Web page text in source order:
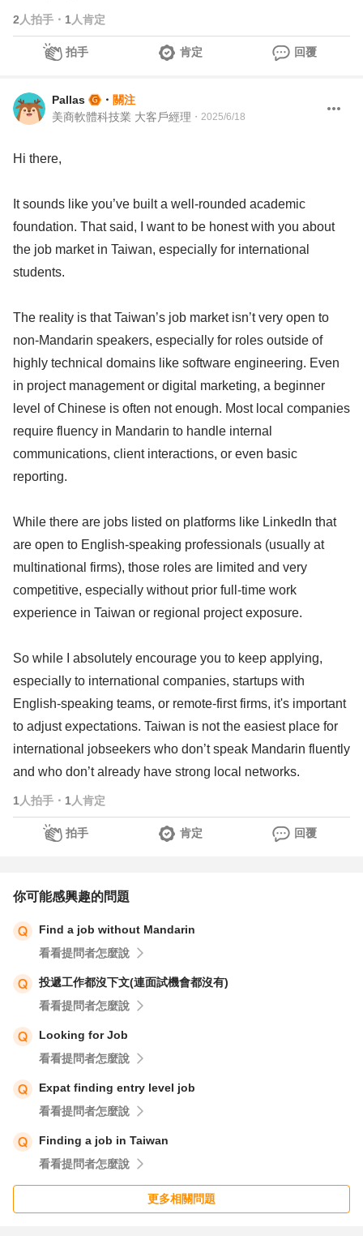
2 人拍手 ・ 1 人肯定
拍手 肯定 回覆
Pallas ・ 關注
美商軟體科技業 大客戶經理 ・ 2025/6/18
Hi there,
It sounds like you’ve built a well-rounded academic
foundation. That said, I want to be honest with you about
the job market in Taiwan, especially for international
students.
The reality is that Taiwan’s job market isn’t very open to
non-Mandarin speakers, especially for roles outside of
highly technical domains like software engineering. Even
in project management or digital marketing, a beginner
level of Chinese is often not enough. Most local companies
require fluency in Mandarin to handle internal
communications, client interactions, or even basic
reporting.
While there are jobs listed on platforms like LinkedIn that
are open to English-speaking professionals (usually at
multinational firms), those roles are limited and very
competitive, especially without prior full-time work
experience in Taiwan or regional project exposure.
So while I absolutely encourage you to keep applying,
especially to international companies, startups with
English-speaking teams, or remote-first firms, it's important
to adjust expectations. Taiwan is not the easiest place for
international jobseekers who don’t speak Mandarin fluently
and who don’t already have strong local networks.
1 人拍手 ・ 1 人肯定
拍手 肯定 回覆
你可能感興趣的問題
Find a job without Mandarin
看看提問者怎麼說
投遞工作都沒下文(連面試機會都沒有)
看看提問者怎麼說
Looking for Job
看看提問者怎麼說
Expat finding entry level job
看看提問者怎麼說
Finding a job in Taiwan
看看提問者怎麼說
更多相關問題